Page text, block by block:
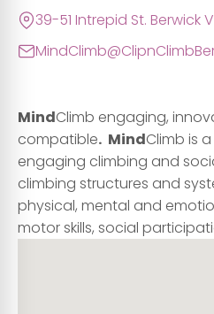
39-51 Intrepid St. Berwick
MindClimb engaging,
compatible. MindClimb is
engaging climbing and
climbing structures and
physical, mental and
motor skills, social